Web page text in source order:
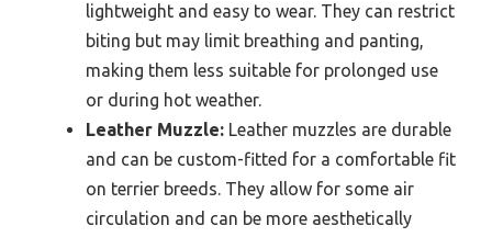
lightweight and easy to wear. They can restrict
biting but may limit breathing and panting,
making them less suitable for prolonged use
or during hot weather.
Leather Muzzle: Leather muzzles are durable
and can be custom-fitted for a comfortable fit
on terrier breeds. They allow for some air
circulation and can be more aesthetically